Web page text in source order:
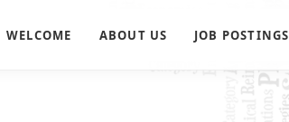
WELCOME ABOUT US JOB POSTINGS